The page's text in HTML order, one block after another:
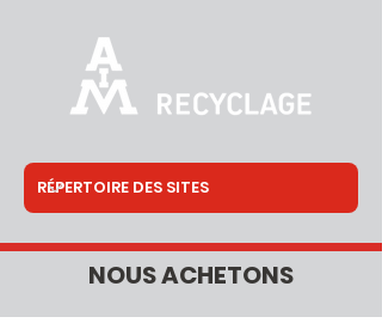
NOUS ACHETONS